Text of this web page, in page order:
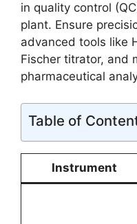
in quality control
plant. Ensure
advanced tools like
Fischer titrator, and
pharmaceutical
Table of
Instrument